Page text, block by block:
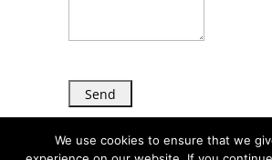
We use cookies to ensure that we